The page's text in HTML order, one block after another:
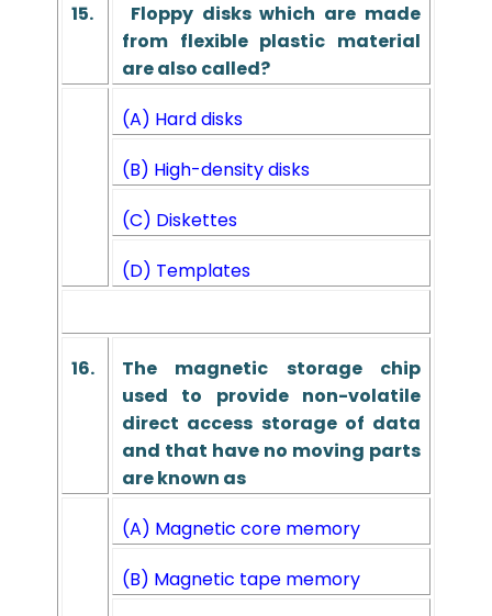
15.
Floppy disks which are made
from flexible plastic material
are also called?
(A) Hard disks
(B) High-density disks
(C) Diskettes
(D) Templates
16.
The magnetic storage chip
used to provide non-volatile
direct access storage of data
and that have no moving parts
are known as
(A) Magnetic core memory
(B) Magnetic tape memory